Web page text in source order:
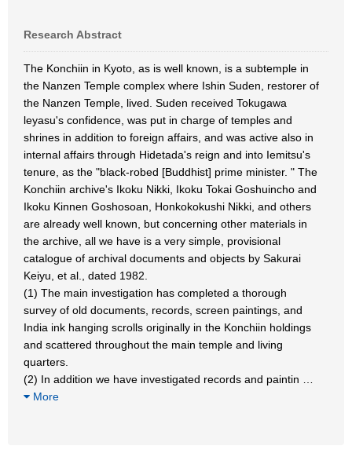
Research Abstract
The Konchiin in Kyoto, as is well known, is a subtemple in
the Nanzen Temple complex where Ishin Suden, restorer of
the Nanzen Temple, lived. Suden received Tokugawa
leyasu's confidence, was put in charge of temples and
shrines in addition to foreign affairs, and was active also in
internal affairs through Hidetada's reign and into Iemitsu's
tenure, as the "black-robed [Buddhist] prime minister. " The
Konchiin archive's Ikoku Nikki, Ikoku Tokai Goshuincho and
Ikoku Kinnen Goshosoan, Honkokokushi Nikki, and others
are already well known, but concerning other materials in
the archive, all we have is a very simple, provisional
catalogue of archival documents and objects by Sakurai
Keiyu, et al., dated 1982.
(1) The main investigation has completed a thorough
survey of old documents, records, screen paintings, and
India ink hanging scrolls originally in the Konchiin holdings
and scattered throughout the main temple and living
quarters.
(2) In addition we have investigated records and paintin
More